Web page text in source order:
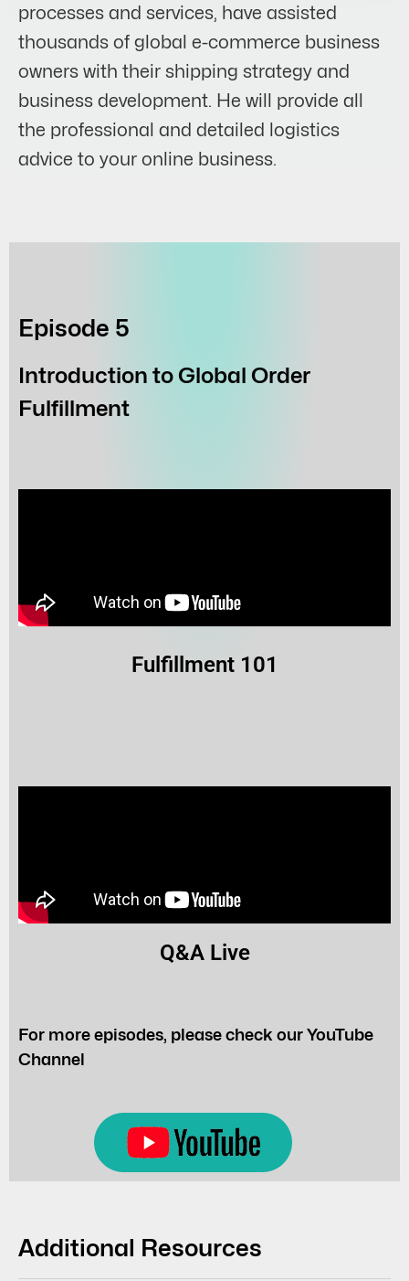
processes and services, have assisted
thousands of global e-commerce business
owners with their shipping strategy and
business development. He will provide all
the professional and detailed logistics
advice to your online business.
Episode 5
Introduction to Global Order
Fulfillment
Fulfillment 101
Q&A Live
For more episodes, please check our YouTube
Channel
Additional Resources